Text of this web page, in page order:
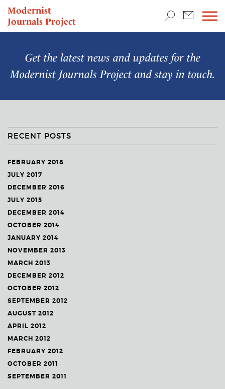
Modernist
Journals Project
NEWS
Get the latest news and updates for the
Modernist Journals Projectand stay in touch.
RECENT POSTS
FEBRUARY 2018
JULY 2017
DECEMBER 2016
JULY 2015
DECEMBER 2014
OCTOBER 2014
JANUARY 2014
NOVEMBER 2013
MARCH 2013
DECEMBER 2012
OCTOBER 2012
SEPTEMBER 2012
AUGUST 2012
APRIL 2012
MARCH 2012
FEBRUARY 2012
OCTOBER 2011
SEPTEMBER 2011